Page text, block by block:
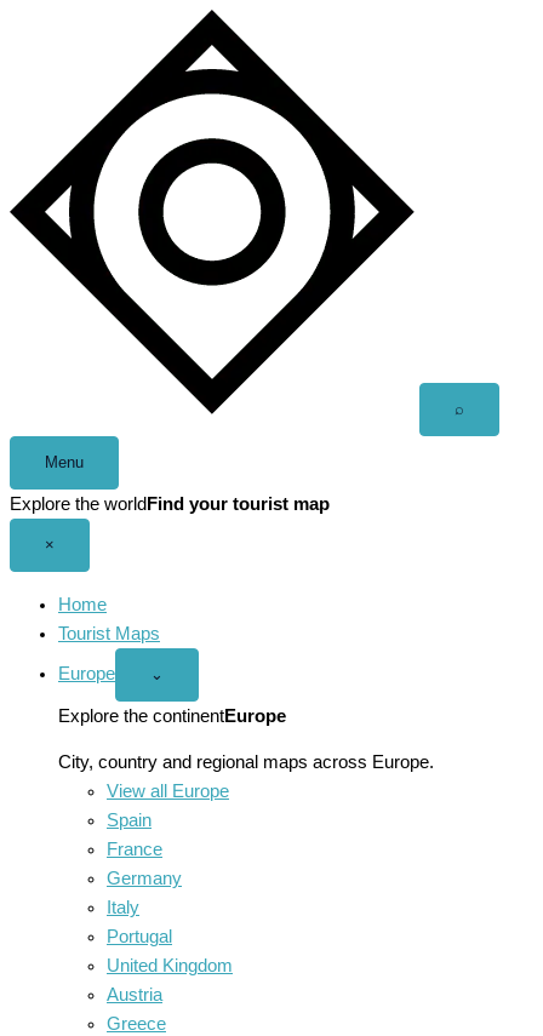
⌕
Menu
Explore the world Find your tourist map
×
Home
Tourist Maps
Europe
Open
menu
⌄
Explore the continentEurope
City, country and regional maps across Europe.
View all Europe
Spain
France
Germany
Italy
Portugal
United Kingdom
Austria
Greece